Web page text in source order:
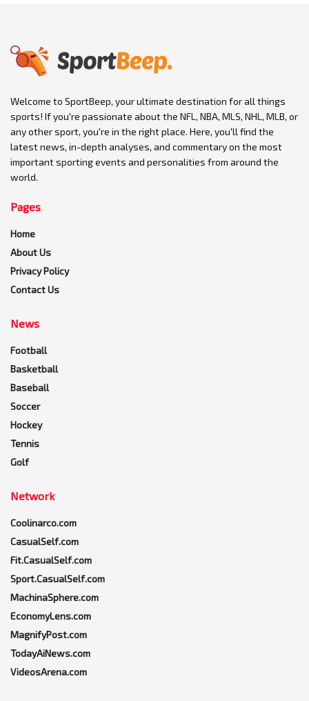
Welcome to SportBeep, your ultimate destination for all things
sports! If you're passionate about the NFL, NBA, MLS, NHL, MLB, or
any other sport, you're in the right place. Here, you'll find the
latest news, in-depth analyses, and commentary on the most
important sporting events and personalities from around the
world.
Pages
Home
About Us
Privacy Policy
Contact Us
News
Football
Basketball
Baseball
Soccer
Hockey
Tennis
Golf
Network
Coolinarco.com
CasualSelf.com
Fit.CasualSelf.com
Sport.CasualSelf.com
MachinaSphere.com
EconomyLens.com
MagnifyPost.com
TodayAiNews.com
VideosArena.com